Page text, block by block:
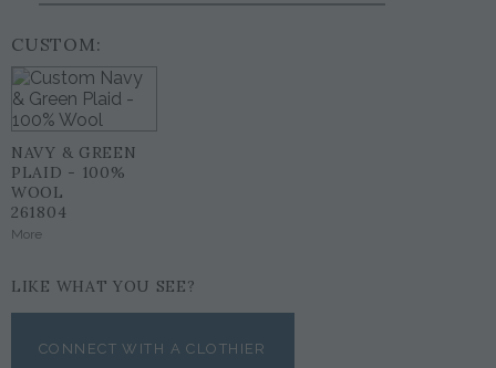
CUSTOM:
NAVY & GREEN
PLAID - 100%
WOOL
261804
More
LIKE WHAT YOU SEE?
CONNECT WITH A CLOTHIER